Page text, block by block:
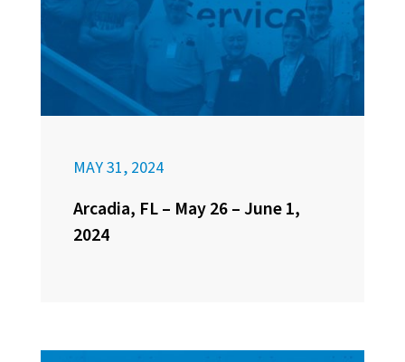
MAY 31, 2024
Arcadia, FL – May 26 – June 1,
2024